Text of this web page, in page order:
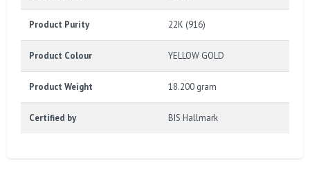
Product Purity 22K (916)
Product Colour YELLOW GOLD
Product Weight 18.200 gram
Certified by BIS Hallmark